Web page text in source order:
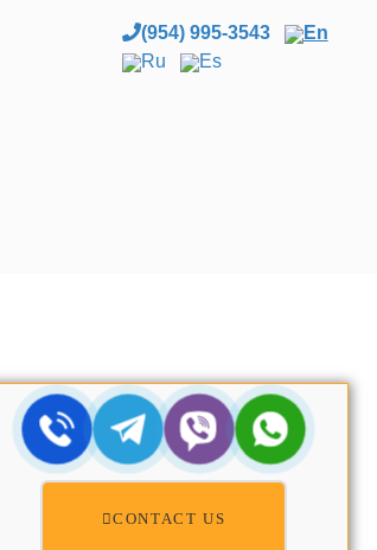
(954) 995-3543
En
Ru
Es
CONTACT US